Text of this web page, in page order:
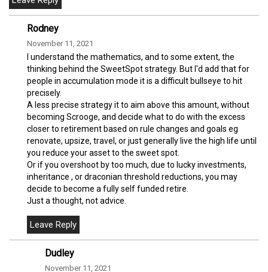
Rodney
November 11, 2021
I understand the mathematics, and to some extent, the
thinking behind the SweetSpot strategy. But I'd add that for
people in accumulation mode it is a difficult bullseye to hit
precisely.
A less precise strategy it to aim above this amount, without
becoming Scrooge, and decide what to do with the excess
closer to retirement based on rule changes and goals eg
renovate, upsize, travel, or just generally live the high life until
you reduce your asset to the sweet spot.
Or if you overshoot by too much, due to lucky investments,
inheritance , or draconian threshold reductions, you may
decide to become a fully self funded retire.
Just a thought, not advice.
Dudley
November 11, 2021